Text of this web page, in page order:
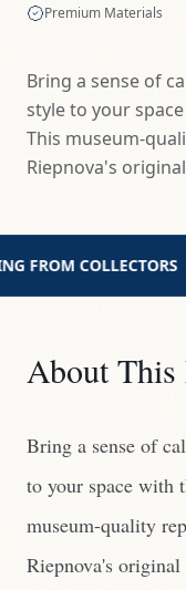
Premium Materials
Bring a sense of
style to your
This museum-
Riepnova's
WORLDWIDE
About This
Bring a sense of
to your space with
museum-quality
Riepnova's